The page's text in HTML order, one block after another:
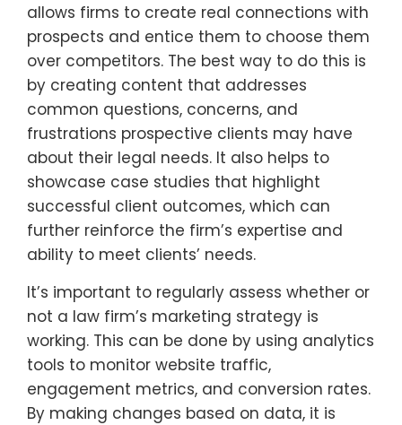
allows firms to create real connections with
prospects and entice them to choose them
over competitors. The best way to do this is
by creating content that addresses
common questions, concerns, and
frustrations prospective clients may have
about their legal needs. It also helps to
showcase case studies that highlight
successful client outcomes, which can
further reinforce the firm’s expertise and
ability to meet clients’ needs.
It’s important to regularly assess whether or
not a law firm’s marketing strategy is
working. This can be done by using analytics
tools to monitor website traffic,
engagement metrics, and conversion rates.
By making changes based on data, it is